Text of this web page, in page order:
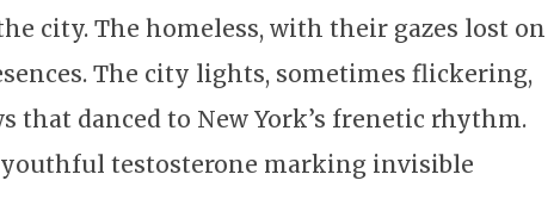
city. The homeless, with their gazes lost on
The city lights, sometimes flickering,
that danced to New York’s frenetic rhythm.
testosterone marking invisible